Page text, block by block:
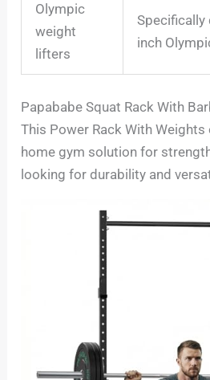
Olympic
weight
lifters
Specifically
inch
Papababe Squat Rack With
This Power Rack With
home gym solution for
looking for durability and